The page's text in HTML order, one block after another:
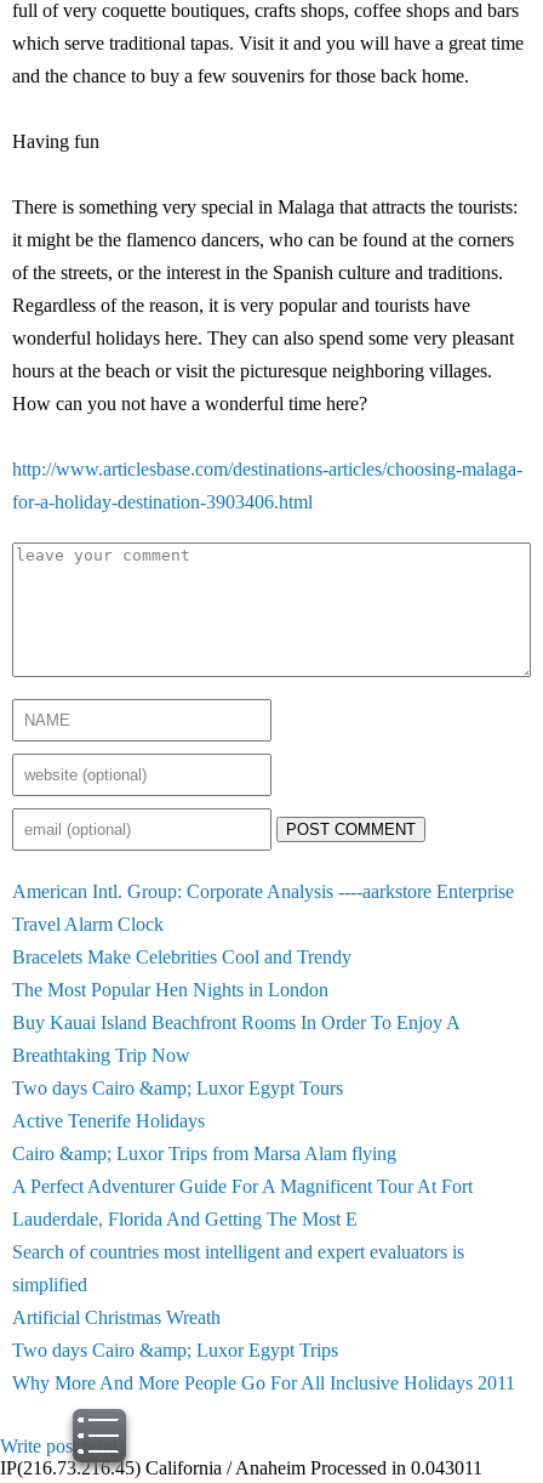
full of very coquette boutiques, crafts shops, coffee shops and bars
which serve traditional tapas. Visit it and you will have a great time
and the chance to buy a few souvenirs for those back home.
Having fun
There is something very special in Malaga that attracts the tourists:
it might be the flamenco dancers, who can be found at the corners
of the streets, or the interest in the Spanish culture and traditions.
Regardless of the reason, it is very popular and tourists have
wonderful holidays here. They can also spend some very pleasant
hours at the beach or visit the picturesque neighboring villages.
How can you not have a wonderful time here?
http://www.articlesbase.com/destinations-articles/choosing-malaga-
for-a-holiday-destination-3903406.html
POST COMMENT
American Intl. Group: Corporate Analysis ----aarkstore Enterprise
Travel Alarm Clock
Bracelets Make Celebrities Cool and Trendy
The Most Popular Hen Nights in London
Buy Kauai Island Beachfront Rooms In Order To Enjoy A
Breathtaking Trip Now
Two days Cairo &amp; Luxor Egypt Tours
Active Tenerife Holidays
Cairo &amp; Luxor Trips from Marsa Alam flying
A Perfect Adventurer Guide For A Magnificent Tour At Fort
Lauderdale, Florida And Getting The Most E
Search of countries most intelligent and expert evaluators is
simplified
Artificial Christmas Wreath
Two days Cairo &amp; Luxor Egypt Trips
Why More And More People Go For All Inclusive Holidays 2011
Write post print
IP(216.73.216.45) California / Anaheim Processed in 0.043011